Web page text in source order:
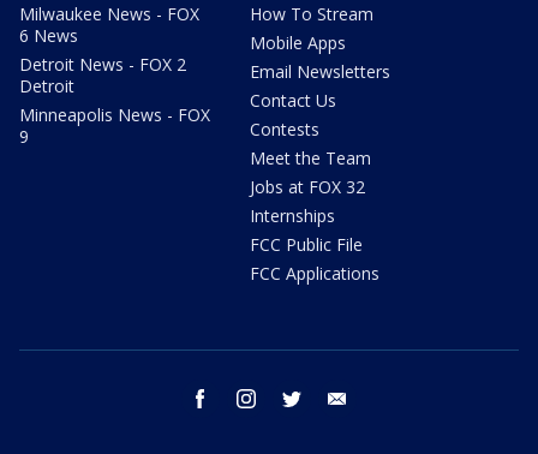
Milwaukee News - FOX
6 News
Detroit News - FOX 2
Detroit
Minneapolis News - FOX
9
How To Stream
Mobile Apps
Email Newsletters
Contact Us
Contests
Meet the Team
Jobs at FOX 32
Internships
FCC Public File
FCC Applications
facebook instagram twitter